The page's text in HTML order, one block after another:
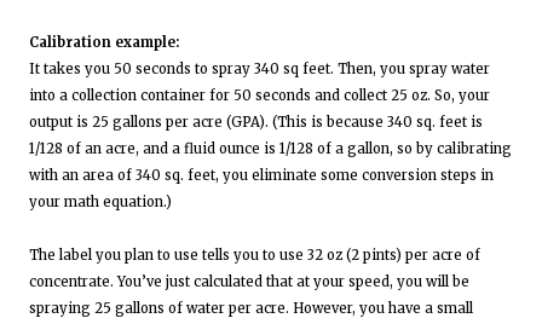
Calibration example:
It takes you 50 seconds to spray 340 sq feet. Then, you spray water
into a collection container for 50 seconds and collect 25 oz. So, your
output is 25 gallons per acre (GPA). (This is because 340 sq. feet is
1/128 of an acre, and a fluid ounce is 1/128 of a gallon, so by calibrating
with an area of 340 sq. feet, you eliminate some conversion steps in
your math equation.)
The label you plan to use tells you to use 32 oz (2 pints) per acre of
concentrate. You’ve just calculated that at your speed, you will be
spraying 25 gallons of water per acre. However, you have a small